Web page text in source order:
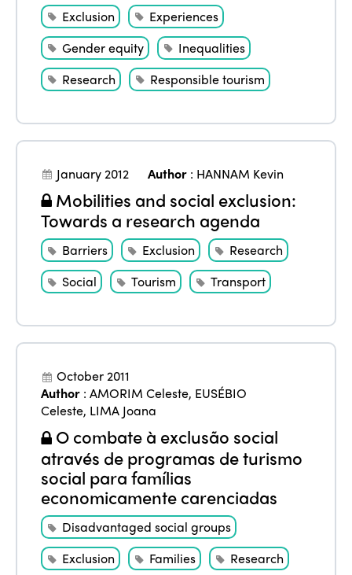
Exclusion
Experiences
Gender equity
Inequalities
Research
Responsible tourism
January 2012 Author : HANNAM Kevin
Mobilities and social exclusion:
Towards a research agenda
Barriers Exclusion
Research
Social
Tourism Transport
October 2011
Author :AMORIM Celeste, EUSÉBIO
Celeste, LIMA Joana
O combate à exclusão social
através de programas de turismo
social para famílias
economicamente carenciadas
Disadvantaged social groups
Exclusion
Families
Research